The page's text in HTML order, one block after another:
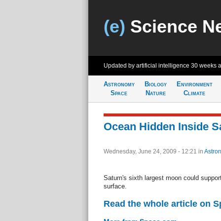
(e) Science
Updated by artificial intelligence 30 weeks
Astronomy
Space
Biology
Nature
Environment
Climate
Ocean Hidden Inside
Wednesday, June 24, 2009 - 12:21 in
Saturn's sixth largest moon could
surface.
Read the whole article on